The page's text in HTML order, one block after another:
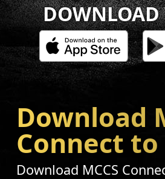
Download
Connect
Download MCCS
DOWNLOAD